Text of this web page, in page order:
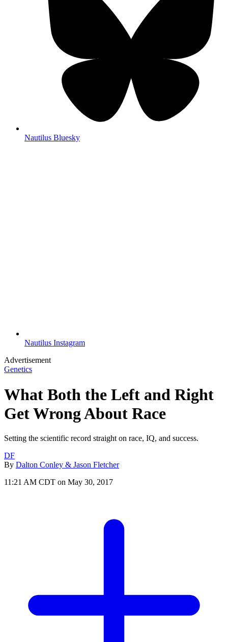
Nautilus Bluesky
Nautilus Instagram
Advertisement
Genetics
What Both the Left and Right
Get Wrong About Race
Setting the scientific record straight on race, IQ, and success.
DF
By Dalton Conley & Jason Fletcher
11:21 AM CDT on May 30, 2017